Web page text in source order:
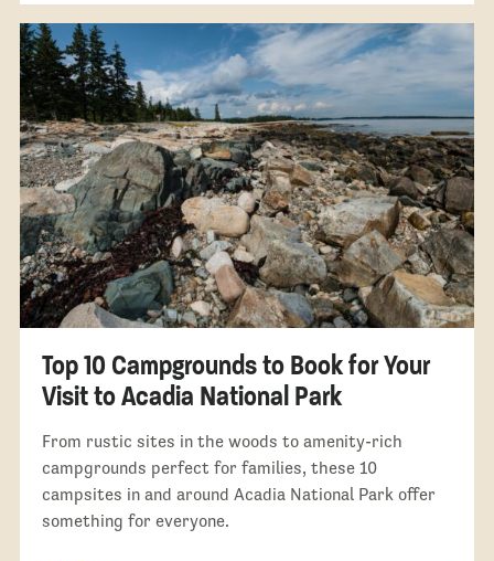
Top 10 Campgrounds to Book for Your
Visit to Acadia National Park
From rustic sites in the woods to amenity-rich
campgrounds perfect for families, these 10
campsites in and around Acadia National Park offer
something for everyone.